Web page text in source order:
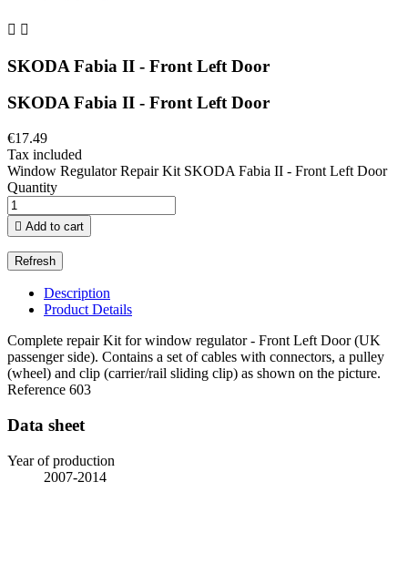
 
SKODA Fabia II - Front Left Door
SKODA Fabia II - Front Left Door
€17.49
Tax included
Window Regulator Repair Kit SKODA Fabia II - Front Left Door
Quantity
 Add to cart
Description
Product Details
Complete repair Kit for window regulator - Front Left Door (UK
passenger side). Contains a set of cables with connectors, a pulley
(wheel) and clip (carrier/rail sliding clip) as shown on the picture.
Reference 603
Data sheet
Year of production
2007-2014